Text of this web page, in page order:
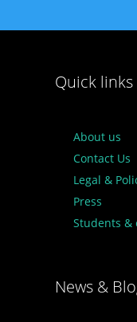
Quick links
About us
Contact Us
Legal &
Press
Students &
News &